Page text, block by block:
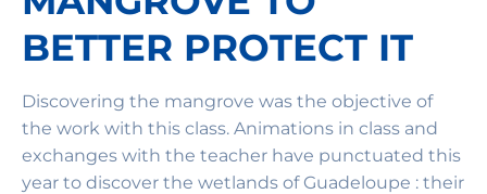
BETTER PROTECT IT
Discovering the mangrove was the objective of
the work with this class. Animations in class and
exchanges with the teacher have punctuated this
year to discover the wetlands of Guadeloupe : their